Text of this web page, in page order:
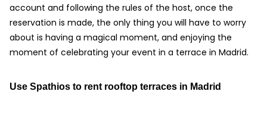
account and following the rules of the host, once the
reservation is made, the only thing you will have to worry
about is having a magical moment, and enjoying the
moment of celebrating your event in a terrace in Madrid.
Use Spathios to rent rooftop terraces in Madrid